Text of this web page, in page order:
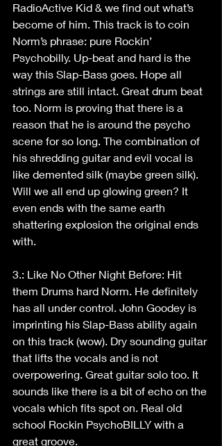
RadioActive Kid & we find out what’s
become of him. This track is to coin
Norm’s phrase: pure Rockin’
Psychobilly. Up-beat and hard is the
way this Slap-Bass goes. Hope all
strings are still intact. Great drum beat
too. Norm is proving that there is a
reason that he is around the psycho
scene for so long. The combination of
his shredding guitar and evil vocal is
like demented silk (maybe green silk).
Will we all end up glowing green? It
even ends with the same earth
shattering explosion the original ends
with.
3.: Like No Other Night Before: Hit
them Drums hard Norm. He definitely
has all under control. John Goodey is
imprinting his Slap-Bass ability again
on this track (wow). Dry sounding guitar
that lifts the vocals and is not
overpowering. Great guitar solo too. It
sounds like there is a bit of echo on the
vocals which fits spot on. Real old
school Rockin PsychoBILLY with a
great groove.